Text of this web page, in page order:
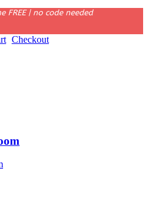
FREE | no code needed
Checkout